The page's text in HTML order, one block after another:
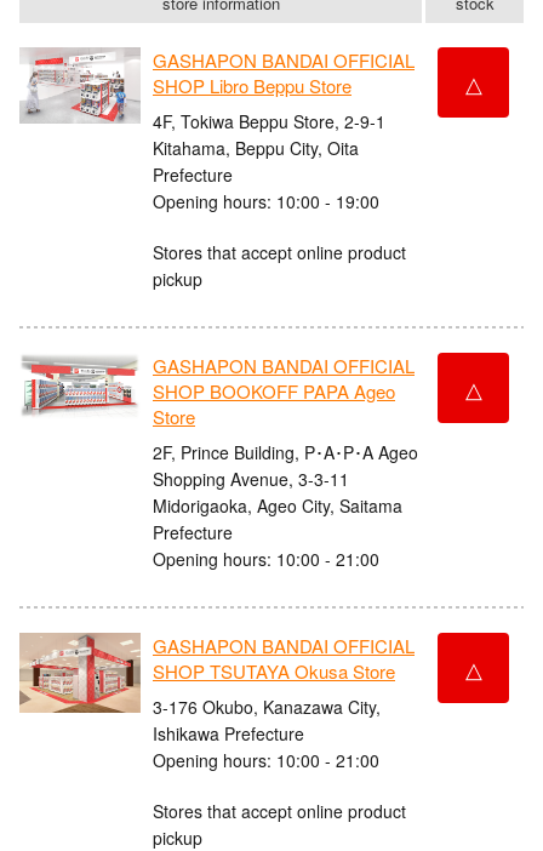
GASHAPON BANDAI OFFICIAL
SHOP Libro Beppu Store
4F, Tokiwa Beppu Store, 2-9-1
Kitahama, Beppu City, Oita
Prefecture
Opening hours: 10:00 - 19:00
Stores that accept online product
pickup
△
GASHAPON BANDAI OFFICIAL
SHOP BOOKOFF PAPA Ageo
Store
2F, Prince Building, P･A･P･A Ageo
Shopping Avenue, 3-3-11
Midorigaoka, Ageo City, Saitama
Prefecture
Opening hours: 10:00 - 21:00
△
GASHAPON BANDAI OFFICIAL
SHOP TSUTAYA Okusa Store
3-176 Okubo, Kanazawa City,
Ishikawa Prefecture
Opening hours: 10:00 - 21:00
Stores that accept online product
pickup
△